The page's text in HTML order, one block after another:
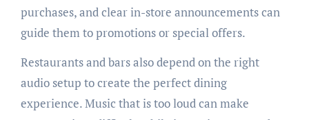
purchases, and clear in-store announcements can
guide them to promotions or special offers.
Restaurants and bars also depend on the right
audio setup to create the perfect dining
experience. Music that is too loud can make